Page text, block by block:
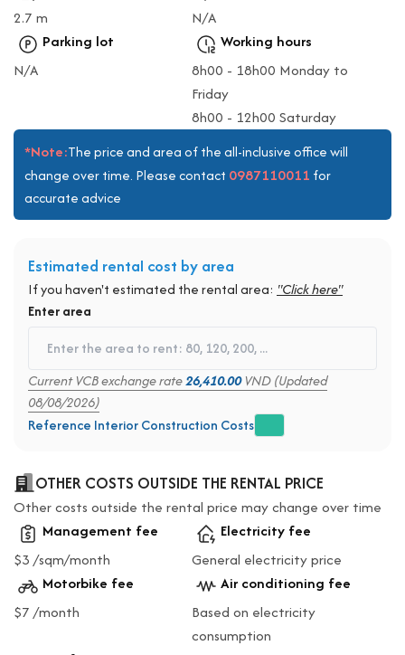
2.7 m
N/A
Parking lot
N/A
Working hours
8h00 - 18h00 Monday to
Friday
8h00 - 12h00 Saturday
*Note:The price and area of the all-inclusive office will
change over time. Please contact 0987110011 for
accurate advice
Estimated rental cost by area
If you haven't estimated the rental area: "Click here"
Enter area
Current VCB exchange rate26,410.00VND (Updated
08/08/2026)
Reference Interior Construction Costs
OTHER COSTS OUTSIDE THE RENTAL PRICE
Other costs outside the rental price may change over time
Management fee
$3 /sqm/month
Electricity fee
General electricity price
Motorbike fee
$7 /month
Air conditioning fee
Based on electricity
consumption